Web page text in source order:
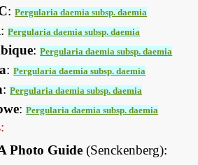
:Pergularia daemia subsp. daemia
:Pergularia daemia subsp. daemia
:Pergularia daemia subsp. daemia
:Pergularia daemia subsp. daemia
:Pergularia daemia subsp. daemia
:Pergularia daemia subsp. daemia
Photo Guide (Senckenberg):